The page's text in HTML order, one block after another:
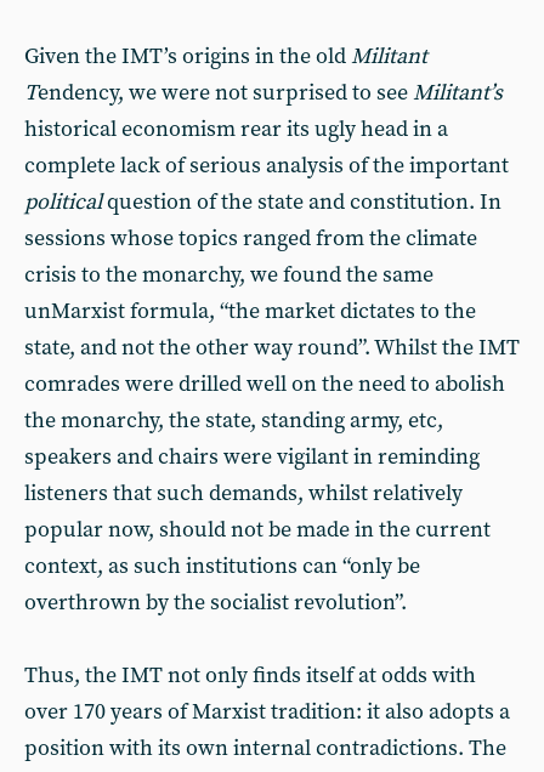
Given the IMT’s origins in the oldMilitant
Tendency, we were not surprised to seeMilitant’s
historical economism rear its ugly head in a
complete lack of serious analysis of the important
politicalquestion of the state and constitution. In
sessions whose topics ranged from the climate
crisis to the monarchy, we found the same
unMarxist formula, “the market dictates to the
state, and not the other way round”. Whilst the IMT
comrades were drilled well on the need to abolish
the monarchy, the state, standing army, etc,
speakers and chairs were vigilant in reminding
listeners that such demands, whilst relatively
popular now, should not be made in the current
context, as such institutions can “only be
overthrown by the socialist revolution”.
Thus, the IMT not only finds itself at odds with
over 170 years of Marxist tradition: it also adopts a
position with its own internal contradictions. The